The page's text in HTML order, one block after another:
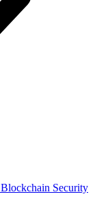
Blockchain Security